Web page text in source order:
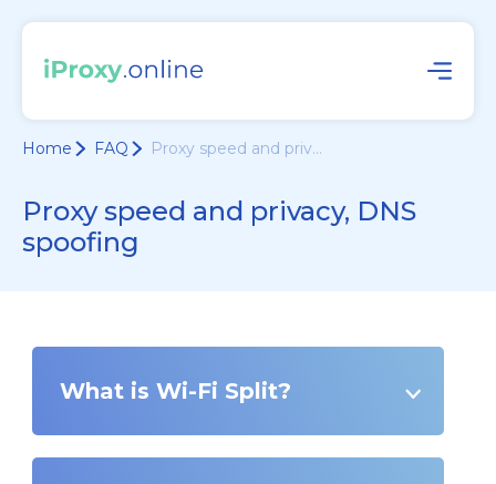
Home FAQ Proxy speed and priv...
Proxy speed and privacy, DNS
spoofing
What is Wi-Fi Split?